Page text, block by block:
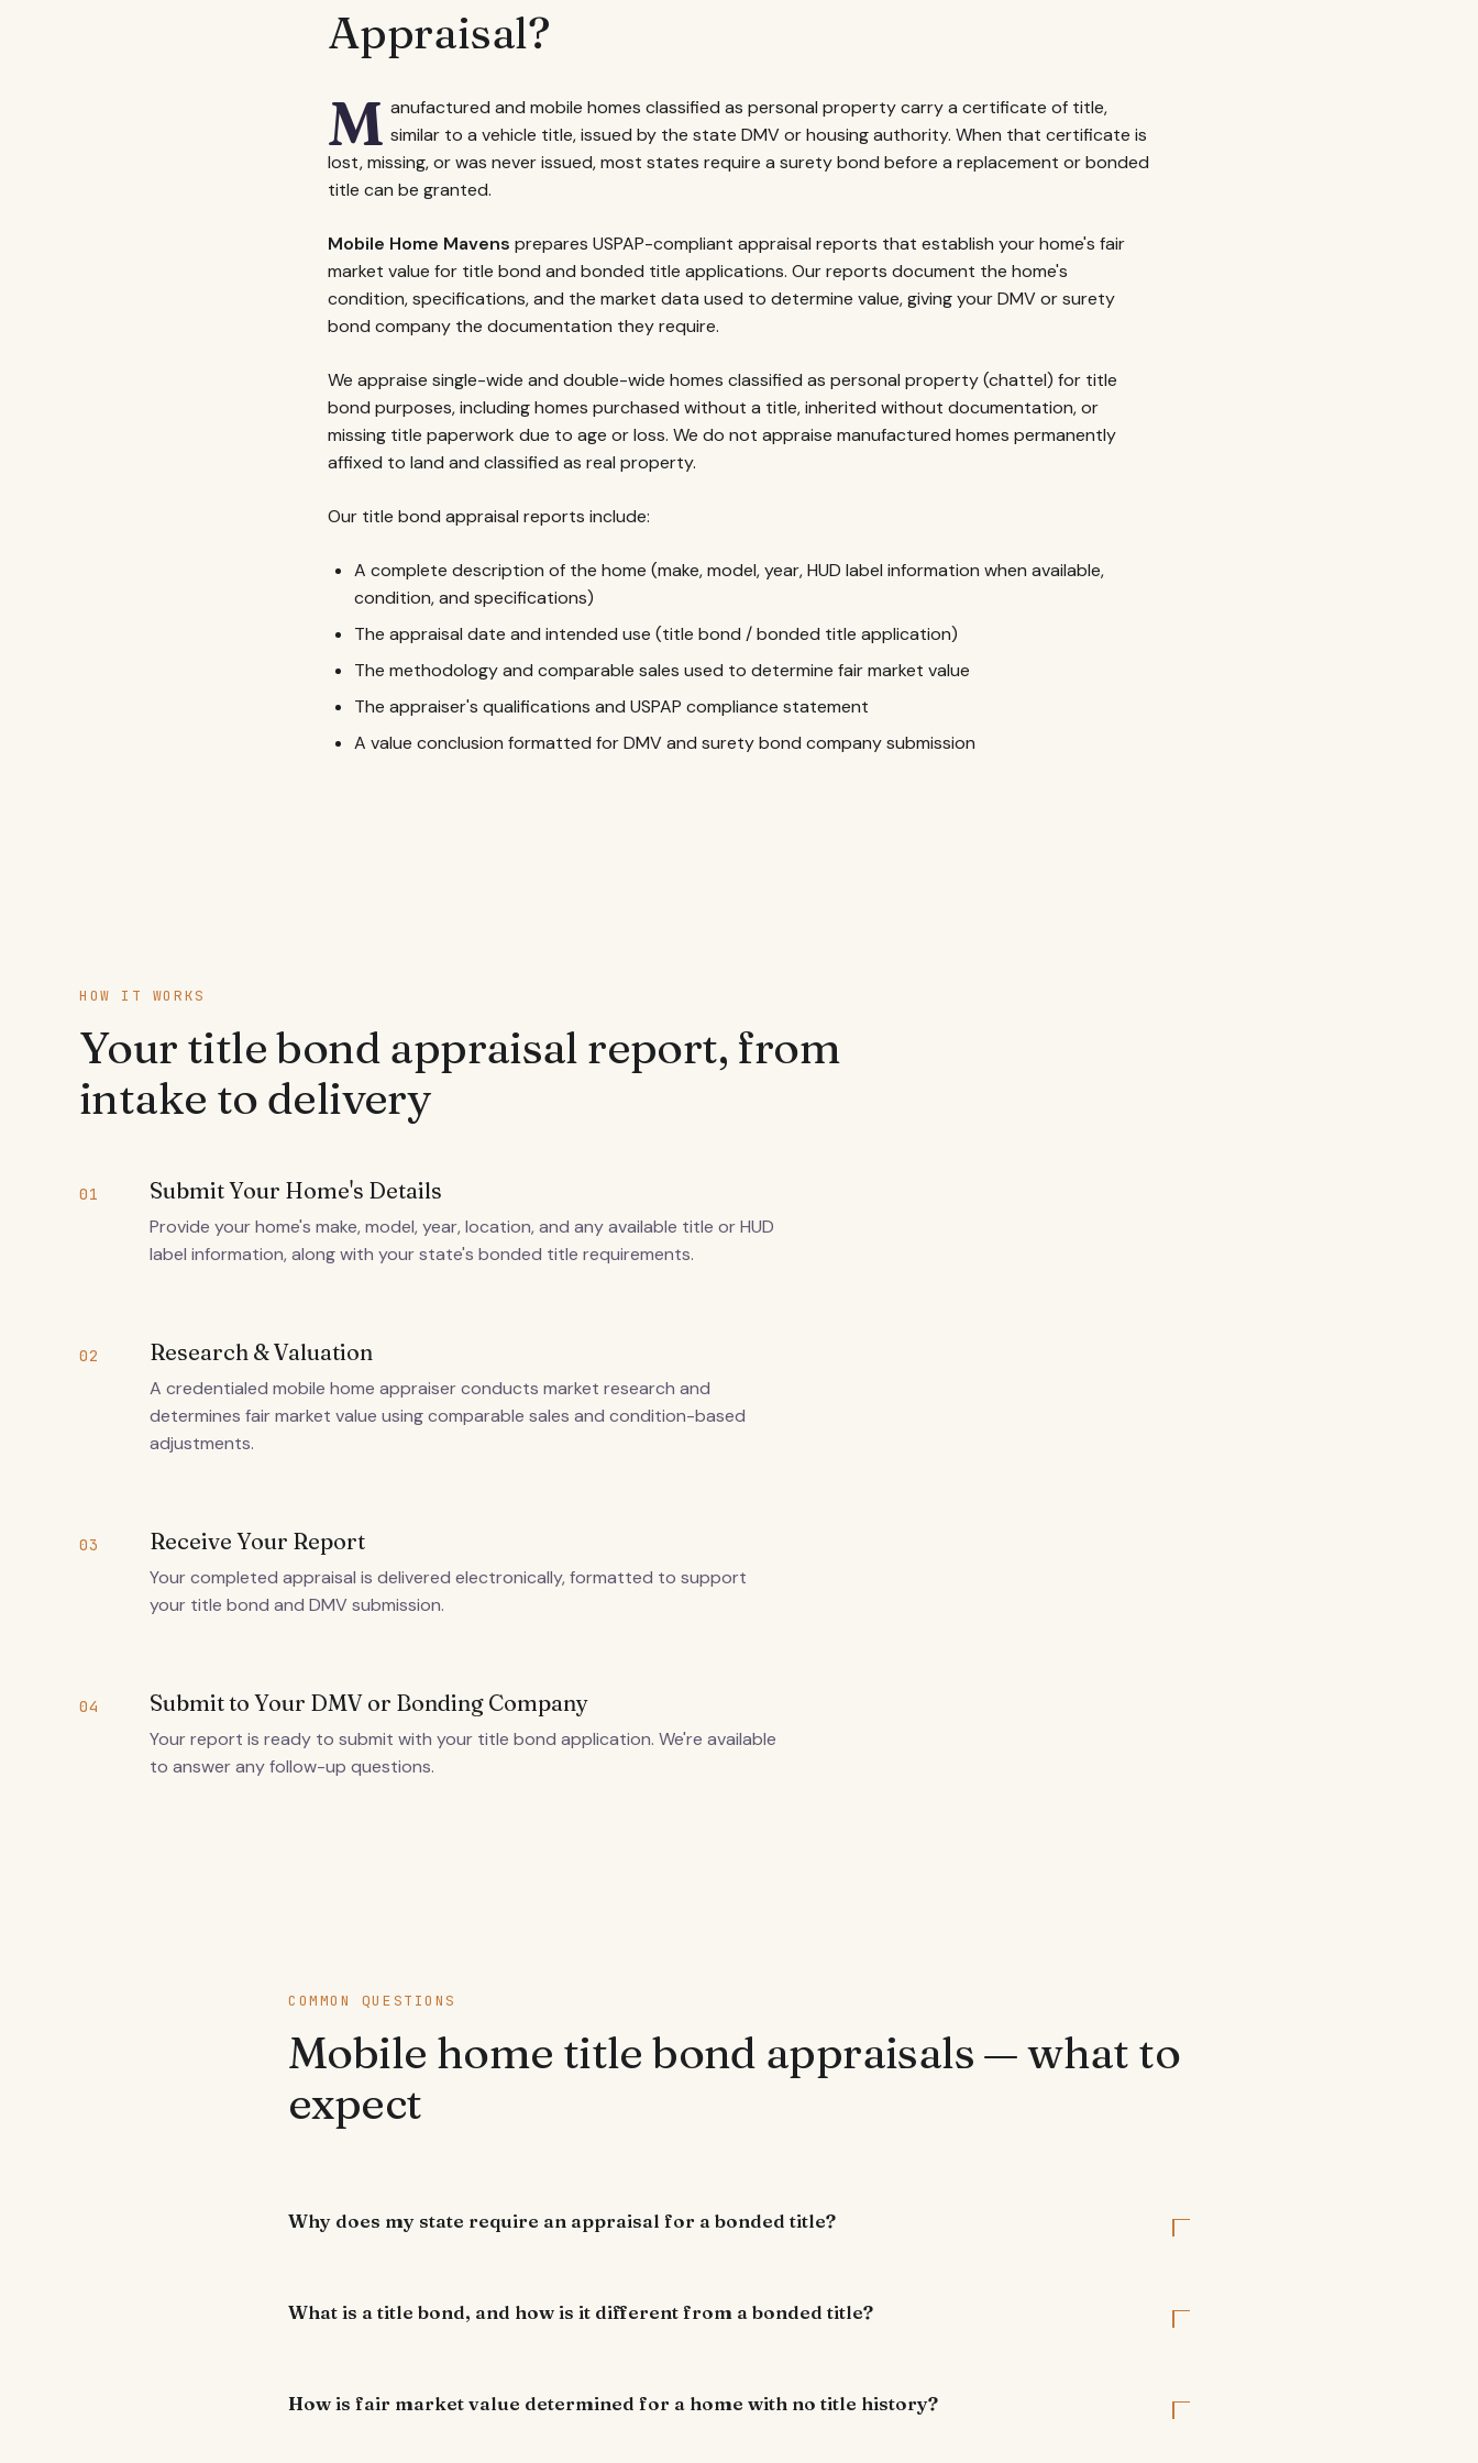
Appraisal?
M anufactured and mobile homes classified as personal property carry a certificate of title,
similar to a vehicle title, issued by the state DMV or housing authority. When that certificate is
lost, missing, or was never issued, most states require a surety bond before a replacement or bonded
title can be granted.
Mobile Home Mavens prepares USPAP-compliant appraisal reports that establish your home's fair
market value for title bond and bonded title applications. Our reports document the home's
condition, specifications, and the market data used to determine value, giving your DMV or surety
bond company the documentation they require.
We appraise single-wide and double-wide homes classified as personal property (chattel) for title
bond purposes, including homes purchased without a title, inherited without documentation, or
missing title paperwork due to age or loss. We do not appraise manufactured homes permanently
affixed to land and classified as real property.
Our title bond appraisal reports include:
A complete description of the home (make, model, year, HUD label information when available,
condition, and specifications)
The appraisal date and intended use (title bond / bonded title application)
The methodology and comparable sales used to determine fair market value
The appraiser's qualifications and USPAP compliance statement
A value conclusion formatted for DMV and surety bond company submission
HOW IT WORKS
Your title bond appraisal report, from
intake to delivery
01 Submit Your Home's Details
Provide your home's make, model, year, location, and any available title or HUD
label information, along with your state's bonded title requirements.
02 Research & Valuation
A credentialed mobile home appraiser conducts market research and
determines fair market value using comparable sales and condition-based
adjustments.
03 Receive Your Report
Your completed appraisal is delivered electronically, formatted to support
your title bond and DMV submission.
04 Submit to Your DMV or Bonding Company
Your report is ready to submit with your title bond application. We're available
to answer any follow-up questions.
COMMON QUESTIONS
Mobile home title bond appraisals — what to
expect
Why does my state require an appraisal for a bonded title?
What is a title bond, and how is it different from a bonded title?
How is fair market value determined for a home with no title history?